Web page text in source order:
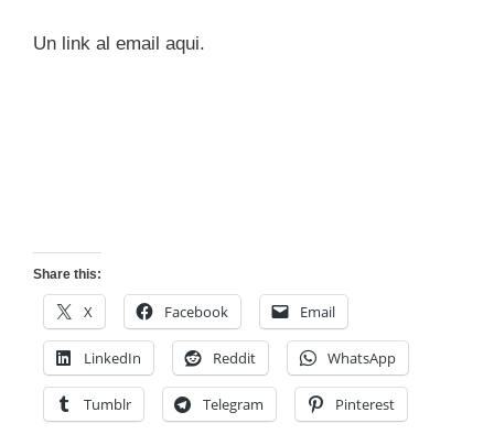
Un link al email aqui.
Share this:
X Facebook Email
LinkedIn Reddit WhatsApp
Tumblr Telegram Pinterest